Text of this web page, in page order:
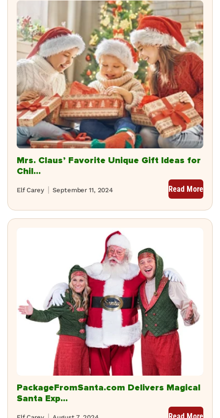
Mrs. Claus’ Favorite Unique Gift Ideas for
Chil...
September 11, 2024
Elf Carey Read More
PackageFromSanta.com Delivers Magical
Santa Exp...